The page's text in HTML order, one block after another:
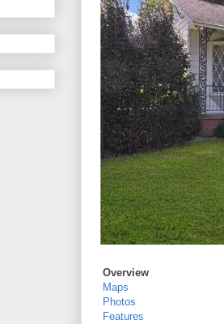
Overview
Maps
Photos
Features